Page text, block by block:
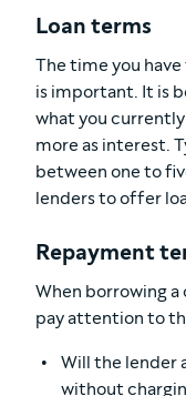
Loan terms
The time you
is important. It is
what you currently
more as interest.
between one to
lenders to offer
Repayment
When borrowing
pay attention to
Will the lender
without